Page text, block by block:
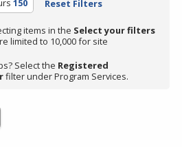
150 Reset Filters
items in the Select your filters
limited to 10,000 for site
Select the Registered
filter under Program Services.